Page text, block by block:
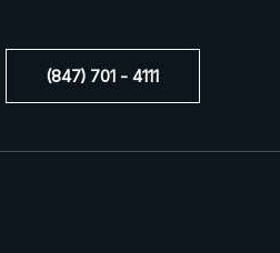
(847) 701 - 4111